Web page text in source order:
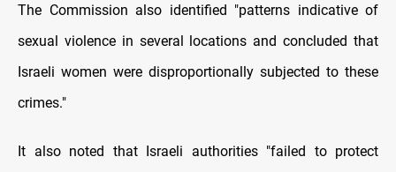
The Commission also identified "patterns indicative of
sexual violence in several locations and concluded that
Israeli women were disproportionally subjected to these
crimes."
It also noted that Israeli authorities "failed to protect